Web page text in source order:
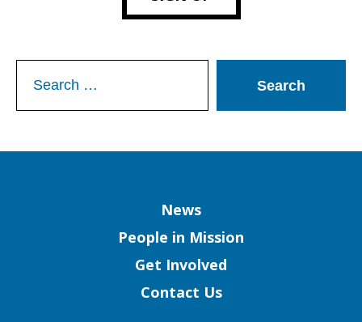
for:
News
People in Mission
Get Involved
Contact Us